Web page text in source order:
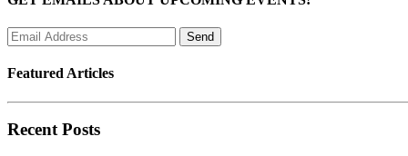
Featured Articles
Recent Posts